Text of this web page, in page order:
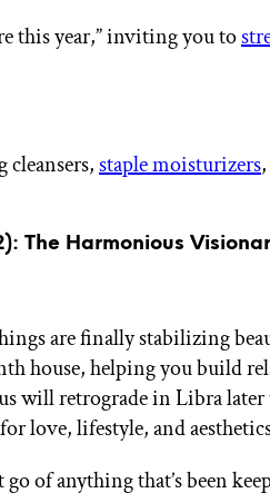
this year,” inviting you to
staple moisturizers
The Harmonious
are finally stabilizing
house, helping you build
will retrograde in Libra later
love, lifestyle, and
of anything that’s been